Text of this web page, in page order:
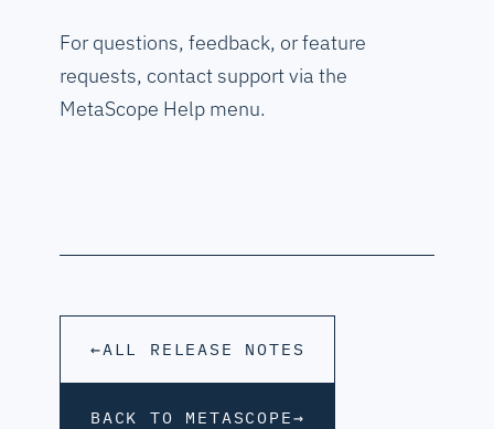
For questions, feedback, or feature
requests, contact support via the
MetaScope Help menu.
←ALL RELEASE NOTES
BACK TO METASCOPE→